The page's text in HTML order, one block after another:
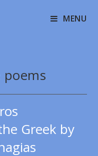
MENU
poems
Greek by